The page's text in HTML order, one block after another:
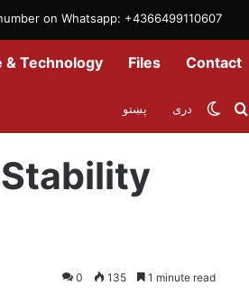
on Whatsapp: +4366499110607
& Technology Files Contact
دری پښتو
0 135 1 minute read